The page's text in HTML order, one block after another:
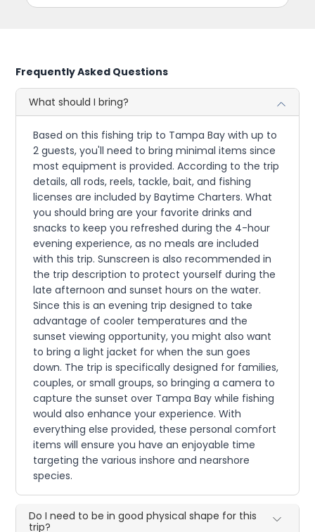
Frequently Asked Questions
What should I bring?
Based on this fishing trip to Tampa Bay with up to
2 guests, you'll need to bring minimal items since
most equipment is provided. According to the trip
details, all rods, reels, tackle, bait, and fishing
licenses are included by Baytime Charters. What
you should bring are your favorite drinks and
snacks to keep you refreshed during the 4-hour
evening experience, as no meals are included
with this trip. Sunscreen is also recommended in
the trip description to protect yourself during the
late afternoon and sunset hours on the water.
Since this is an evening trip designed to take
advantage of cooler temperatures and the
sunset viewing opportunity, you might also want
to bring a light jacket for when the sun goes
down. The trip is specifically designed for families,
couples, or small groups, so bringing a camera to
capture the sunset over Tampa Bay while fishing
would also enhance your experience. With
everything else provided, these personal comfort
items will ensure you have an enjoyable time
targeting the various inshore and nearshore
species.
Do I need to be in good physical shape for this
trip?